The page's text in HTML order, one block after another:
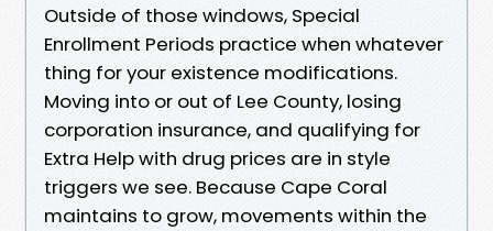
Outside of those windows, Special
Enrollment Periods practice when whatever
thing for your existence modifications.
Moving into or out of Lee County, losing
corporation insurance, and qualifying for
Extra Help with drug prices are in style
triggers we see. Because Cape Coral
maintains to grow, movements within the